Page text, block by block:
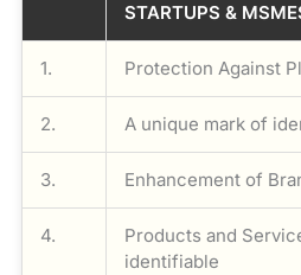
STARTUPS &
1. Protection Against
2. A unique mark of
3. Enhancement of
4.
Products and
identifiable